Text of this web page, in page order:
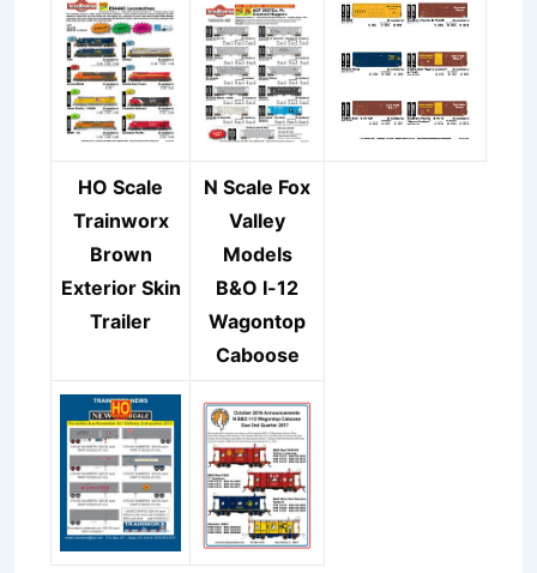
HO Scale
Trainworx
Brown
Exterior Skin
Trailer
N Scale Fox
Valley
Models
B&O I-12
Wagontop
Caboose